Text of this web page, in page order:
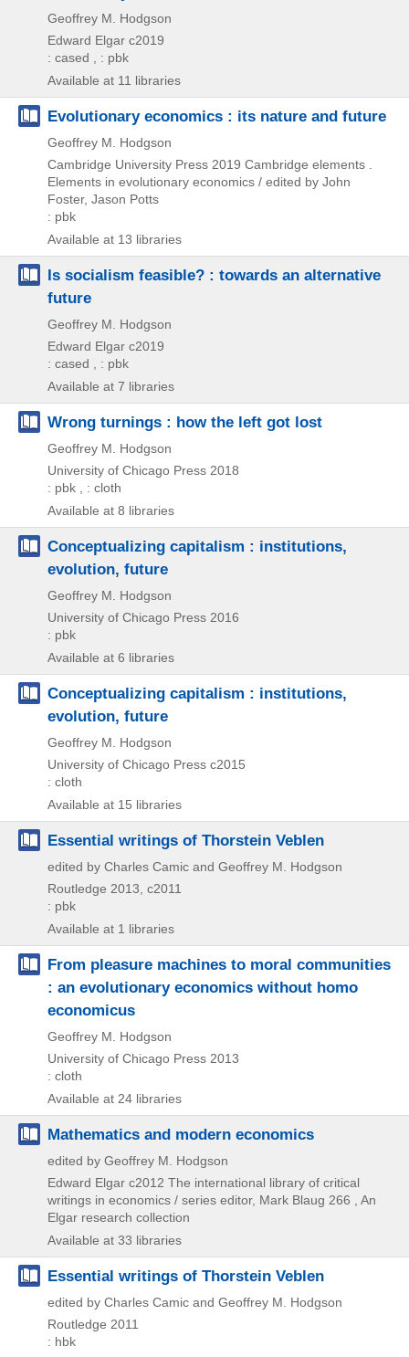
Geoffrey M. Hodgson
Edward Elgar c2019
: cased , : pbk
Available at 11 libraries
Evolutionary economics : its nature and future
Geoffrey M. Hodgson
Cambridge University Press 2019 Cambridge elements .
Elements in evolutionary economics / edited by John
Foster, Jason Potts
: pbk
Available at 13 libraries
Is socialism feasible? : towards an alternative
future
Geoffrey M. Hodgson
Edward Elgar c2019
: cased , : pbk
Available at 7 libraries
Wrong turnings : how the left got lost
Geoffrey M. Hodgson
University of Chicago Press 2018
: pbk , : cloth
Available at 8 libraries
Conceptualizing capitalism : institutions,
evolution, future
Geoffrey M. Hodgson
University of Chicago Press 2016
: pbk
Available at 6 libraries
Conceptualizing capitalism : institutions,
evolution, future
Geoffrey M. Hodgson
University of Chicago Press c2015
: cloth
Available at 15 libraries
Essential writings of Thorstein Veblen
edited by Charles Camic and Geoffrey M. Hodgson
Routledge 2013, c2011
: pbk
Available at 1 libraries
From pleasure machines to moral communities
: an evolutionary economics without homo
economicus
Geoffrey M. Hodgson
University of Chicago Press 2013
: cloth
Available at 24 libraries
Mathematics and modern economics
edited by Geoffrey M. Hodgson
Edward Elgar c2012 The international library of critical
writings in economics / series editor, Mark Blaug 266 , An
Elgar research collection
Available at 33 libraries
Essential writings of Thorstein Veblen
edited by Charles Camic and Geoffrey M. Hodgson
Routledge 2011
: hbk